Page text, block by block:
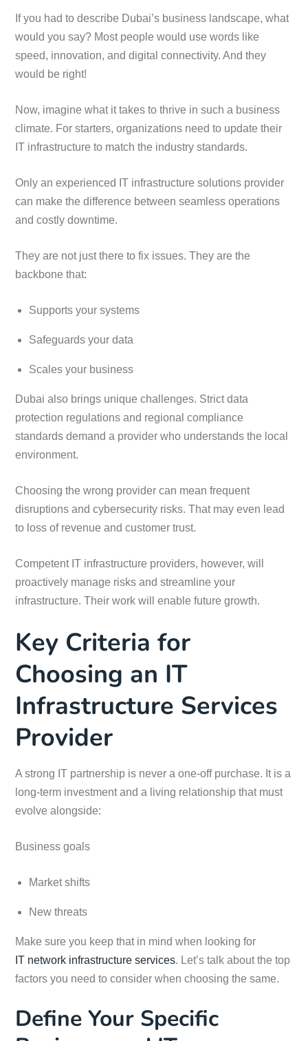
If you had to describe Dubai’s business landscape, what
would you say? Most people would use words like
speed, innovation, and digital connectivity. And they
would be right!
Now, imagine what it takes to thrive in such a business
climate. For starters, organizations need to update their
IT infrastructure to match the industry standards.
Only an experienced IT infrastructure solutions provider
can make the difference between seamless operations
and costly downtime.
They are not just there to fix issues. They are the
backbone that:
Supports your systems
Safeguards your data
Scales your business
Dubai also brings unique challenges. Strict data
protection regulations and regional compliance
standards demand a provider who understands the local
environment.
Choosing the wrong provider can mean frequent
disruptions and cybersecurity risks. That may even lead
to loss of revenue and customer trust.
Competent IT infrastructure providers, however, will
proactively manage risks and streamline your
infrastructure. Their work will enable future growth.
Key Criteria for
Choosing an IT
Infrastructure Services
Provider
A strong IT partnership is never a one-off purchase. It is a
long-term investment and a living relationship that must
evolve alongside:
Business goals
Market shifts
New threats
Make sure you keep that in mind when looking for
IT network infrastructure services. Let’s talk about the top
factors you need to consider when choosing the same.
Define Your Specific